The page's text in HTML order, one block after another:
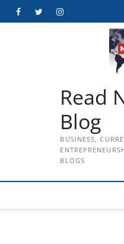
FacebookTwitterInstagram
Read
Blog
BUSINESS,
BLOGS